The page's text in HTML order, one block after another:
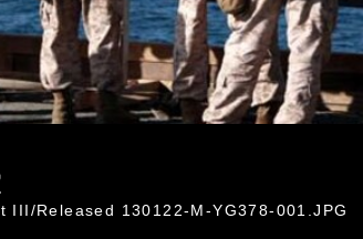
Released 130122-M-YG378-001.JPG